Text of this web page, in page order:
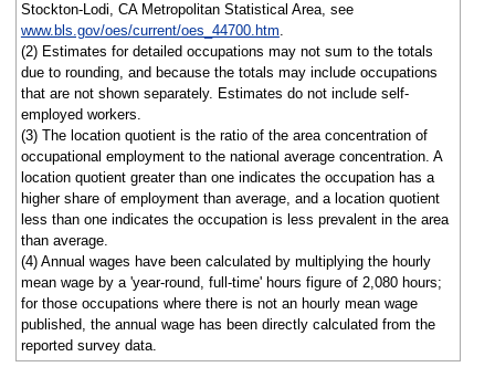
Stockton-Lodi, CA Metropolitan Statistical Area, see
www.bls.gov/oes/current/oes_44700.htm.
(2) Estimates for detailed occupations may not sum to the totals
due to rounding, and because the totals may include occupations
that are not shown separately. Estimates do not include self-
employed workers.
(3) The location quotient is the ratio of the area concentration of
occupational employment to the national average concentration. A
location quotient greater than one indicates the occupation has a
higher share of employment than average, and a location quotient
less than one indicates the occupation is less prevalent in the area
than average.
(4) Annual wages have been calculated by multiplying the hourly
mean wage by a 'year-round, full-time' hours figure of 2,080 hours;
for those occupations where there is not an hourly mean wage
published, the annual wage has been directly calculated from the
reported survey data.